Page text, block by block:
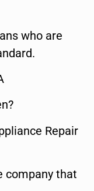
who are
Repair
company that